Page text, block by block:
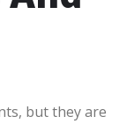
but they are